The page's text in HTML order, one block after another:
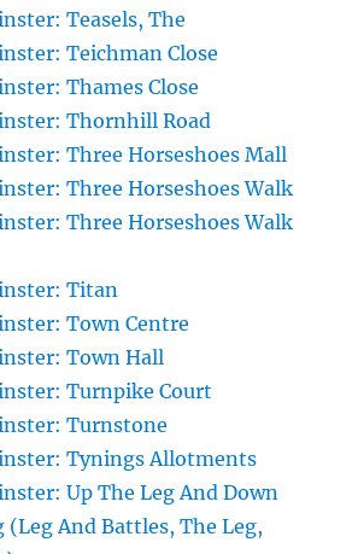
Teasels, The
Teichman Close
Thames Close
Thornhill Road
Three Horseshoes Mall
Three Horseshoes Walk
Three Horseshoes Walk
Titan
Town Centre
Town Hall
Turnpike Court
Turnstone
Tynings Allotments
Up The Leg And Down
(Leg And Battles, The Leg,